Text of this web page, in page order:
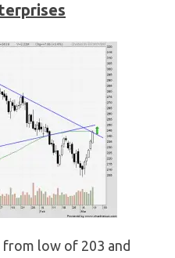
from low of 203 and